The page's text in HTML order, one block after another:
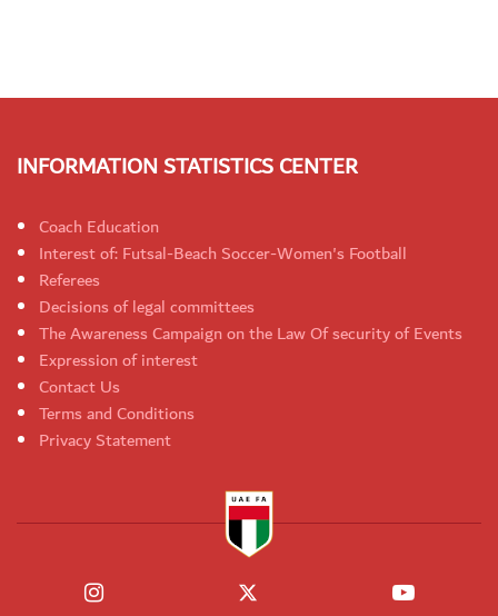
INFORMATION STATISTICS CENTER
Coach Education
Interest of: Futsal-Beach Soccer-Women's Football
Referees
Decisions of legal committees
The Awareness Campaign on the Law Of security of Events
Expression of interest
Contact Us
Terms and Conditions
Privacy Statement